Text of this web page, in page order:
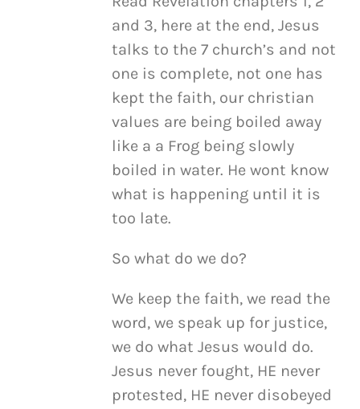
and 3, here at the end, Jesus
talks to the 7 church’s and not
one is complete, not one has
kept the faith, our christian
values are being boiled away
like a a Frog being slowly
boiled in water. He wont know
what is happening until it is
too late.
So what do we do?
We keep the faith, we read the
word, we speak up for justice,
we do what Jesus would do.
Jesus never fought, HE never
protested, HE never disobeyed